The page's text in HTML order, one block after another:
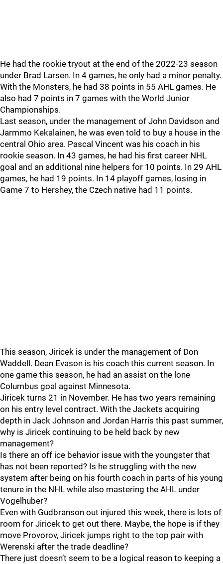
He had the rookie tryout at the end of the 2022-23 season
under Brad Larsen. In 4 games, he only had a minor penalty.
With the Monsters, he had 38 points in 55 AHL games. He
also had 7 points in 7 games with the World Junior
Championships.
Last season, under the management of John Davidson and
Jarmmo Kekalainen, he was even told to buy a house in the
central Ohio area. Pascal Vincent was his coach in his
rookie season. In 43 games, he had his first career NHL
goal and an additional nine helpers for 10 points. In 29 AHL
games, he had 19 points. In 14 playoff games, losing in
Game 7 to Hershey, the Czech native had 11 points.
This season, Jiricek is under the management of Don
Waddell. Dean Evason is his coach this current season. In
one game this season, he had an assist on the lone
Columbus goal against Minnesota.
Jiricek turns 21 in November. He has two years remaining
on his entry level contract. With the Jackets acquiring
depth in Jack Johnson and Jordan Harris this past summer,
why is Jiricek continuing to be held back by new
management?
Is there an off ice behavior issue with the youngster that
has not been reported? Is he struggling with the new
system after being on his fourth coach in parts of his young
tenure in the NHL while also mastering the AHL under
Vogelhuber?
Even with Gudbranson out injured this week, there is lots of
room for Jiricek to get out there. Maybe, the hope is if they
move Provorov, Jiricek jumps right to the top pair with
Werenski after the trade deadline?
There just doesn’t seem to be a logical reason to keeping a